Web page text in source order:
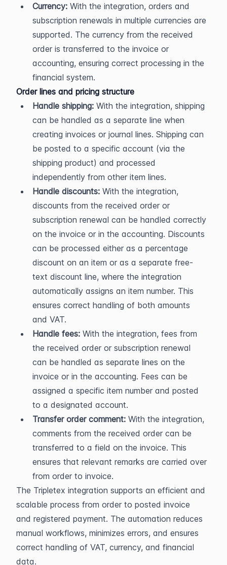
Currency: With the integration, orders and
subscription renewals in multiple currencies are
supported. The currency from the received
order is transferred to the invoice or
accounting, ensuring correct processing in the
financial system.
Order lines and pricing structure
Handle shipping: With the integration, shipping
can be handled as a separate line when
creating invoices or journal lines. Shipping can
be posted to a specific account (via the
shipping product) and processed
independently from other item lines.
Handle discounts: With the integration,
discounts from the received order or
subscription renewal can be handled correctly
on the invoice or in the accounting. Discounts
can be processed either as a percentage
discount on an item or as a separate free-
text discount line, where the integration
automatically assigns an item number. This
ensures correct handling of both amounts
and VAT.
Handle fees: With the integration, fees from
the received order or subscription renewal
can be handled as separate lines on the
invoice or in the accounting. Fees can be
assigned a specific item number and posted
to a designated account.
Transfer order comment: With the integration,
comments from the received order can be
transferred to a field on the invoice. This
ensures that relevant remarks are carried over
from order to invoice.
The Tripletex integration supports an efficient and
scalable process from order to posted invoice
and registered payment. The automation reduces
manual workflows, minimizes errors, and ensures
correct handling of VAT, currency, and financial
data.